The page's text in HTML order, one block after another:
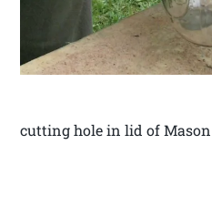
cutting hole in lid of